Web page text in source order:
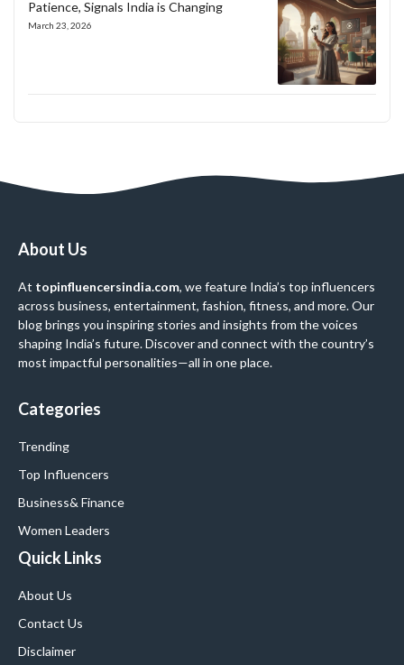
Patience, Signals India is Changing
March 23, 2026
About Us
At topinfluencersindia.com, we feature India’s top influencers
across business, entertainment, fashion, fitness, and more. Our
blog brings you inspiring stories and insights from the voices
shaping India’s future. Discover and connect with the country’s
most impactful personalities—all in one place.
Categories
Trending
Top Influencers
Business& Finance
Women Leaders
Quick Links
About Us
Contact Us
Disclaimer